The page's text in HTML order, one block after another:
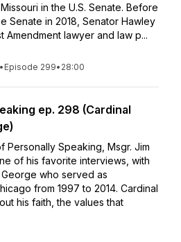
in the U.S. Senate. Before
Senate in 2018, Senator Hawley
Amendment lawyer and law p...
• Episode 299• 28:00
ep. 298 (Cardinal
Personally Speaking, Msgr. Jim
of his favorite interviews, with
who served as
from 1997 to 2014. Cardinal
his faith, the values that